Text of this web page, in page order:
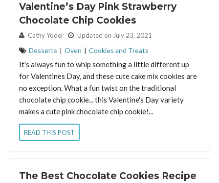
Valentine’s Day Pink Strawberry
Chocolate Chip Cookies
By: Cathy Yoder Updated on July 23, 2021
Desserts | Oven | Cookies and Treats
It's always fun to whip something a little different up
for Valentines Day, and these cute cake mix cookies are
no exception. What a fun twist on the traditional
chocolate chip cookie... this Valentine's Day variety
makes a cute pink chocolate chip cookie!...
READ THIS POST
The Best Chocolate Cookies Recipe